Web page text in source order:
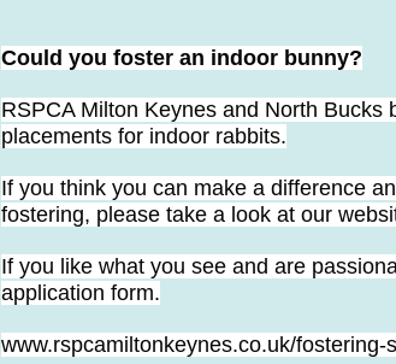
Could you foster an indoor bunny?
RSPCA Milton Keynes and North
placements for indoor rabbits.
If you think you can make a difference
fostering, please take a look at our
If you like what you see and are
application form.
www.rspcamiltonkeynes.co.uk/fostering-